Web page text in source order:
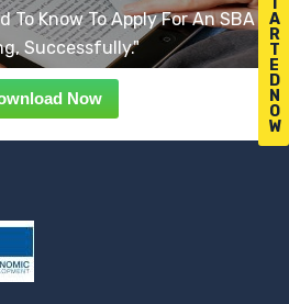
A
R
T
E
D
N
O
W
To Know To Apply For An SBA
Successfully."
Now